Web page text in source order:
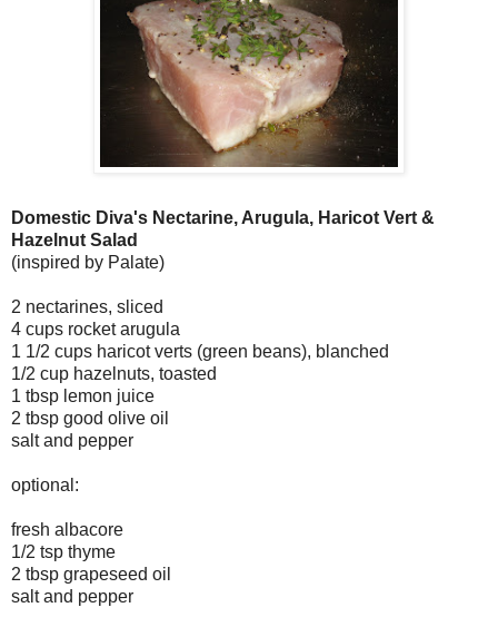
Domestic Diva's Nectarine, Arugula, Haricot Vert &
Hazelnut Salad
(inspired by Palate)
2 nectarines, sliced
4 cups rocket arugula
1 1/2 cups haricot verts (green beans), blanched
1/2 cup hazelnuts, toasted
1 tbsp lemon juice
2 tbsp good olive oil
salt and pepper
optional:
fresh albacore
1/2 tsp thyme
2 tbsp grapeseed oil
salt and pepper